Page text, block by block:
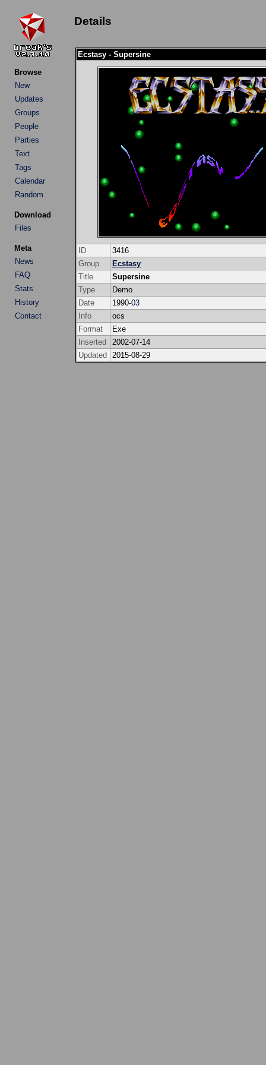
Browse
New
Updates
Groups
People
Parties
Text
Tags
Calendar
Random
Download
Files
Meta
News
FAQ
Stats
History
Contact
Details
Ecstasy - Supersine
ID
3416
Group
Ecstasy
Title
Supersine
Type
Demo
Date
1990-03
Info
ocs
Format
Exe
Inserted
2002-07-14
Updated
2015-08-29